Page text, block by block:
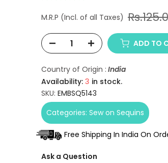
ADD TO
Country of Origin : India
Availability: 3 in stock.
SKU: EMBSQ5143
Categories: Sew on Sequins
Free Shipping In India On
Ask a Question